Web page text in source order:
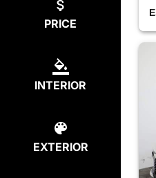
PRICE
INTERIOR
EXTERIOR